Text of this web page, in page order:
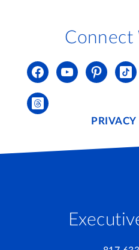
Connect